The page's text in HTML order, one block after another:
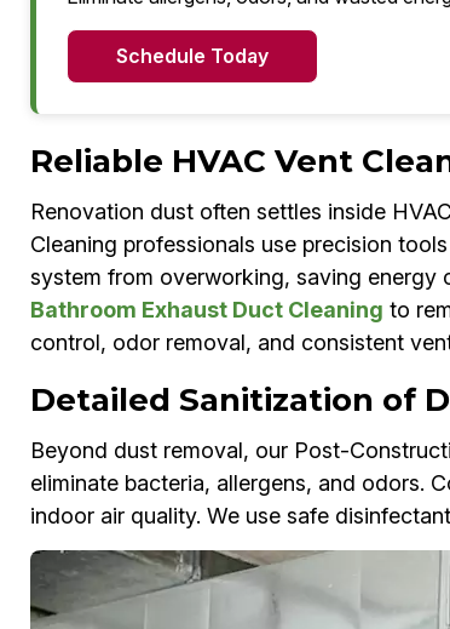
Schedule Today
Reliable HVAC Vent
Renovation dust often settles inside
Cleaning professionals use precision
system from overworking, saving energy
Bathroom Exhaust Duct Cleaning to
control, odor removal, and consistent
Detailed Sanitization of
Beyond dust removal, our Post-
eliminate bacteria, allergens, and odors.
indoor air quality. We use safe